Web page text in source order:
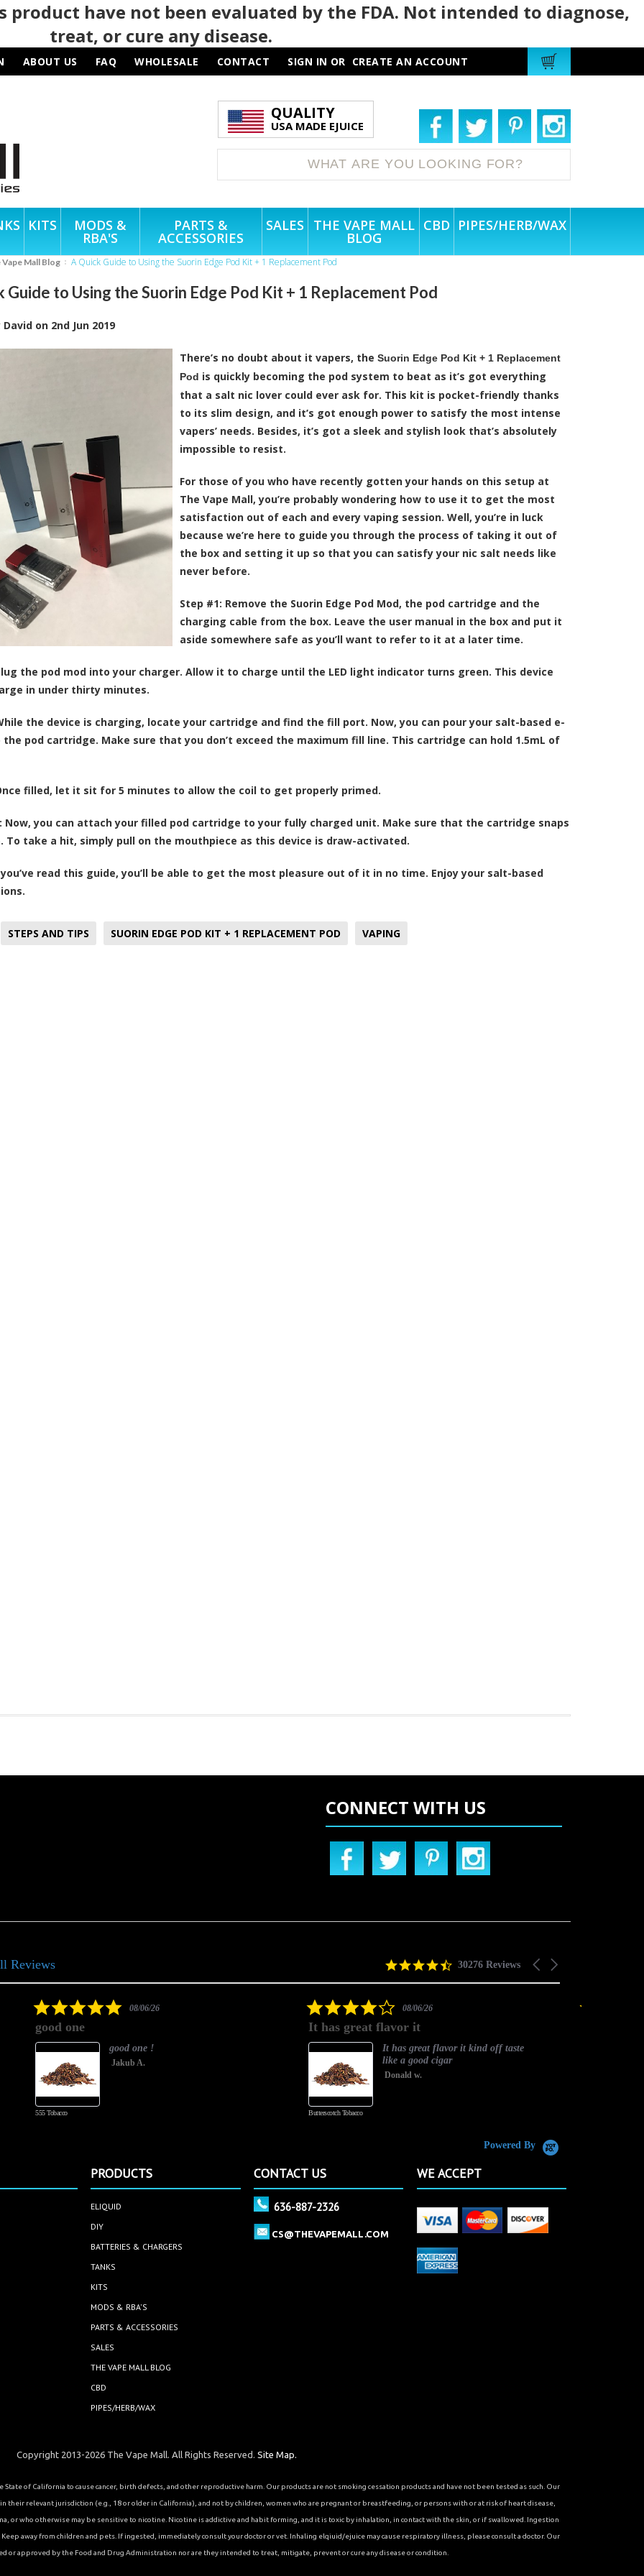
product have not been evaluated by the FDA. Not intended to diagnose,
treat, or cure any disease.
ABOUT US FAQ WHOLESALE CONTACT SIGN IN OR CREATE AN ACCOUNT
QUALITY
USA MADE EJUICE
KITS MODS &
RBA'S
PARTS &
ACCESSORIES
SALES THE VAPE MALL
BLOG
CBD PIPES/HERB/WAX
Vape Mall Blog A Quick Guide to Using the Suorin Edge Pod Kit + 1 Replacement Pod
Guide to Using the Suorin Edge Pod Kit + 1 Replacement Pod
David on 2nd Jun 2019
There’s no doubt about it vapers, the Suorin Edge Pod Kit + 1 Replacement
Pod is quickly becoming the pod system to beat as it’s got everything
that a salt nic lover could ever ask for. This kit is pocket-friendly thanks
to its slim design, and it’s got enough power to satisfy the most intense
vapers’ needs. Besides, it’s got a sleek and stylish look that’s absolutely
impossible to resist.
For those of you who have recently gotten your hands on this setup at
The Vape Mall, you’re probably wondering how to use it to get the most
satisfaction out of each and every vaping session. Well, you’re in luck
because we’re here to guide you through the process of taking it out of
the box and setting it up so that you can satisfy your nic salt needs like
never before.
Step #1: Remove the Suorin Edge Pod Mod, the pod cartridge and the
charging cable from the box. Leave the user manual in the box and put it
aside somewhere safe as you’ll want to refer to it at a later time.
the pod mod into your charger. Allow it to charge until the LED light indicator turns green. This device
in under thirty minutes.
the device is charging, locate your cartridge and find the fill port. Now, you can pour your salt-based e-
the pod cartridge. Make sure that you don’t exceed the maximum fill line. This cartridge can hold 1.5mL of
filled, let it sit for 5 minutes to allow the coil to get properly primed.
Now, you can attach your filled pod cartridge to your fully charged unit. Make sure that the cartridge snaps
To take a hit, simply pull on the mouthpiece as this device is draw-activated.
read this guide, you’ll be able to get the most pleasure out of it in no time. Enjoy your salt-based
STEPS AND TIPS SUORIN EDGE POD KIT + 1 REPLACEMENT POD VAPING
CONNECT WITH US
Carousel
4.5
30276 Reviews
Reviews
5.008/06/26
good one
555 Tobacco
good one !
Jakub A.
4.0
rating
08/06/26
It has great flavor it
Butterscotch Tobacco
It has great flavor it kind off taste
like a good cigar
Donald w.
Powered By
PRODUCTS
ELIQUID
DIY
BATTERIES & CHARGERS
TANKS
KITS
MODS & RBA'S
PARTS & ACCESSORIES
SALES
THE VAPE MALL BLOG
CBD
PIPES/HERB/WAX
CONTACT US
636-887-2326
CS@THEVAPEMALL.COM
WE ACCEPT
Copyright 2013-2026 The Vape Mall. All Rights Reserved.Site Map.
of California to cause cancer, birth defects, and other reproductive harm. Our products are not smoking cessation products and have not been tested as such. Our
their relevant jurisdiction (e.g., 18 or older in California), and not by children, women who are pregnant or breastfeeding, or persons with or at risk of heart disease,
or who otherwise may be sensitive to nicotine. Nicotine is addictive and habit forming, and it is toxic by inhalation, in contact with the skin, or if swallowed. Ingestion
away from children and pets. If ingested, immediately consult your doctor or vet. Inhaling elqiuid/ejuice may cause respiratory illness, please consult a doctor. Our
or approved by the Food and Drug Administration nor are they intended to treat, mitigate, prevent or cure any disease or condition.